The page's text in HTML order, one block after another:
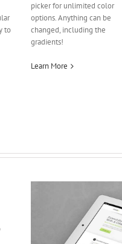
to
picker for unlimited color
options. Anything can be
changed, including the
gradients!
Learn More